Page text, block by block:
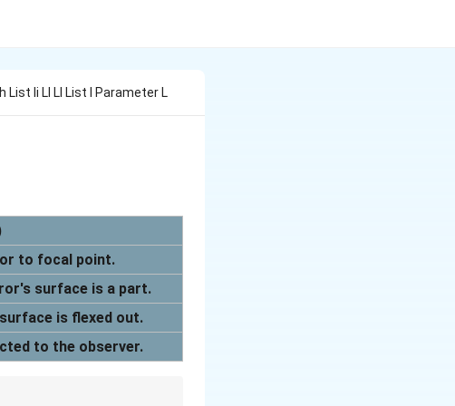
List Ii Ll Ll List I Parameter L
to focal point.
surface is a part.
is flexed out.
to the observer.